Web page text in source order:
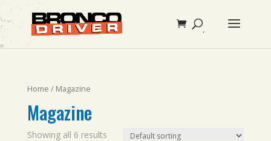
Home / Magazine
Magazine
Showing all 6 results